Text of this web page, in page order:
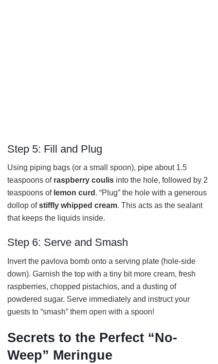
Step 5: Fill and Plug
Using piping bags (or a small spoon), pipe about 1.5
teaspoons of raspberry coulis into the hole, followed by 2
teaspoons of lemon curd . “Plug” the hole with a generous
dollop ofstiffly whipped cream. This acts as the sealant
that keeps the liquids inside.
Step 6: Serve and Smash
Invert the pavlova bomb onto a serving plate (hole-side
down). Garnish the top with a tiny bit more cream, fresh
raspberries, chopped pistachios, and a dusting of
powdered sugar. Serve immediately and instruct your
guests to “smash” them open with a spoon!
Secrets to the Perfect “No-
Weep” Meringue